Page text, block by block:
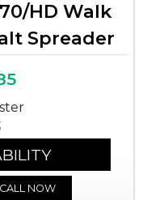
HD Walk
Spreader
CALL NOW